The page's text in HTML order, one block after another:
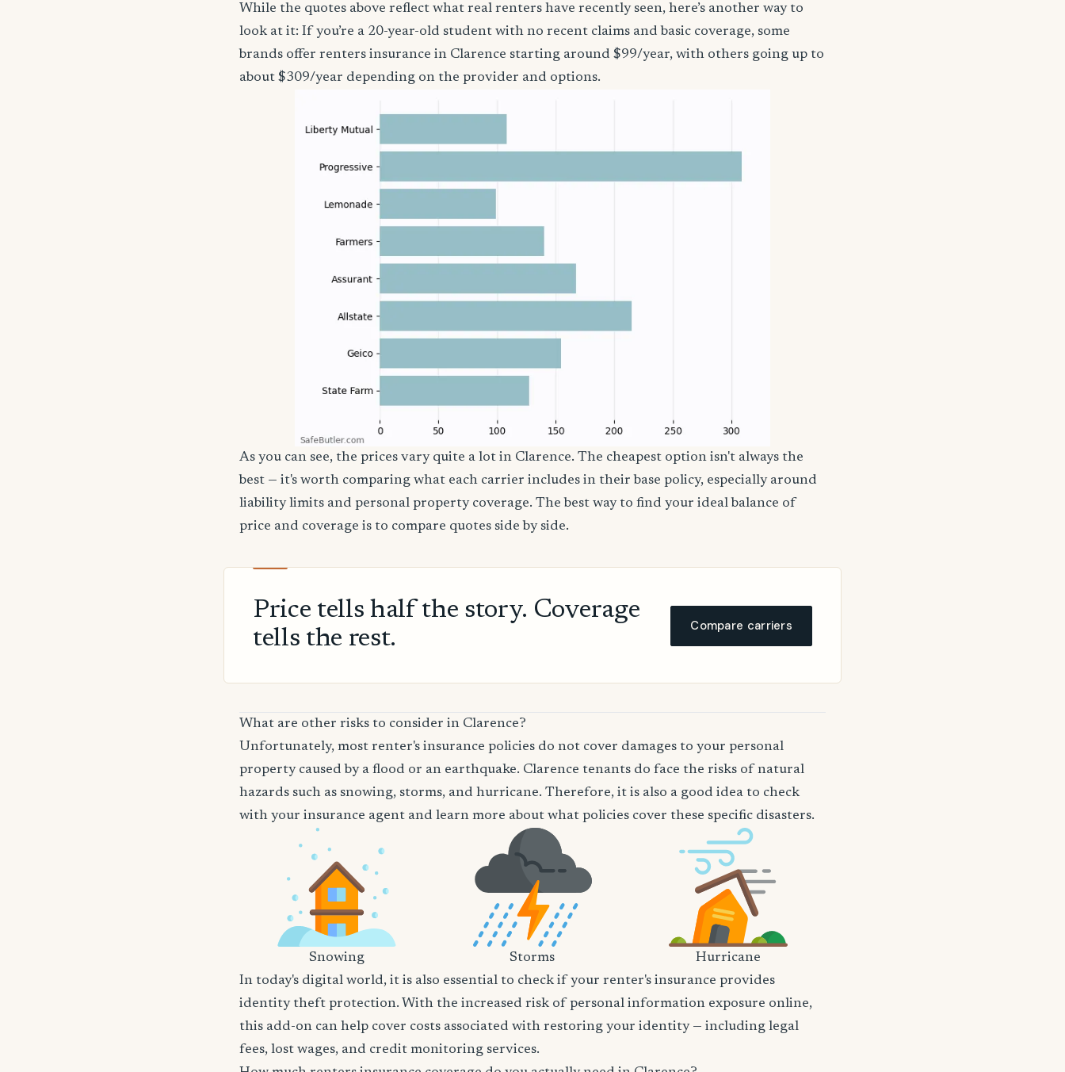
While the quotes above reflect what real renters have recently seen, here’s another way to
look at it: If you’re a 20-year-old student with no recent claims and basic coverage, some
brands offer renters insurance in Clarence starting around $99/year, with others going up to
about $309/year depending on the provider and options.
As you can see, the prices vary quite a lot in Clarence. The cheapest option isn't always the
best — it's worth comparing what each carrier includes in their base policy, especially around
liability limits and personal property coverage. The best way to find your ideal balance of
price and coverage is to compare quotes side by side.
Price tells half the story. Coverage
tells the rest.
Compare carriers
What are other risks to consider in Clarence?
Unfortunately, most renter's insurance policies do not cover damages to your personal
property caused by a flood or an earthquake. Clarence tenants do face the risks of natural
hazards such as snowing, storms, and hurricane. Therefore, it is also a good idea to check
with your insurance agent and learn more about what policies cover these specific disasters.
Snowing Storms
Hurricane
In today's digital world, it is also essential to check if your renter's insurance provides
identity theft protection. With the increased risk of personal information exposure online,
this add-on can help cover costs associated with restoring your identity — including legal
fees, lost wages, and credit monitoring services.